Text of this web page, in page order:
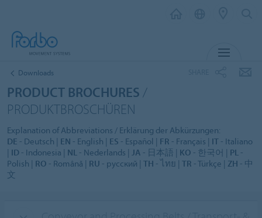
Downloads
PRODUCT BROCHURES /
PRODUKTBROSCHÜREN
Explanation of Abbreviations / Erklärung der Abkürzungen:
DE - Deutsch | EN - English | ES - Español | FR - Français | IT - Italiano
| ID - Indonesia | NL - Nederlands | JA - 日本語 | KO - 한국어 | PL -
Polish | RO - Română | RU - русский | TH - ไทย | TR - Türkçe | ZH - 中
文